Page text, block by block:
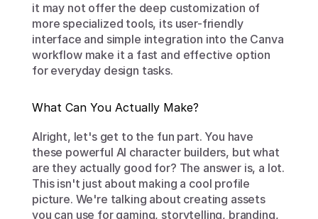
it may not offer the deep customization of
more specialized tools, its user-friendly
interface and simple integration into the Canva
workflow make it a fast and effective option
for everyday design tasks.
What Can You Actually Make?
Alright, let's get to the fun part. You have
these powerful AI character builders, but what
are they actually good for? The answer is, a lot.
This isn't just about making a cool profile
picture. We're talking about creating assets
you can use for gaming, storytelling, branding,